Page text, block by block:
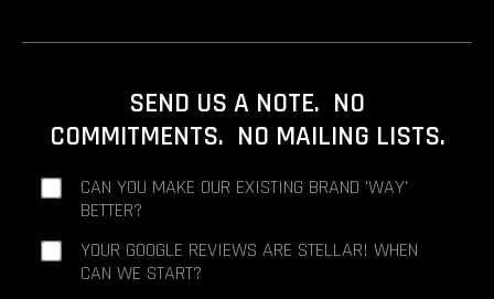
SEND US A NOTE. NO
COMMITMENTS. NO MAILING LISTS.
CAN YOU MAKE OUR EXISTING BRAND 'WAY'
BETTER?
YOUR GOOGLE REVIEWS ARE STELLAR! WHEN
CAN WE START?